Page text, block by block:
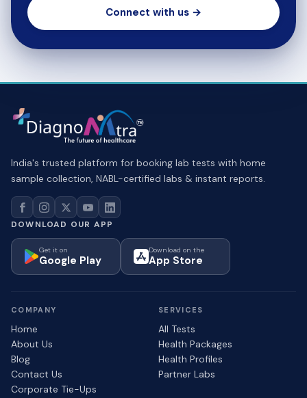
Connect with us →
India's trusted platform for booking lab tests with home
sample collection, NABL-certified labs & instant reports.
DOWNLOAD OUR APP
Get it on
Google Play
Download on the
App Store
COMPANY
Home
About Us
Blog
Contact Us
Corporate Tie-Ups
SERVICES
All Tests
Health Packages
Health Profiles
Partner Labs